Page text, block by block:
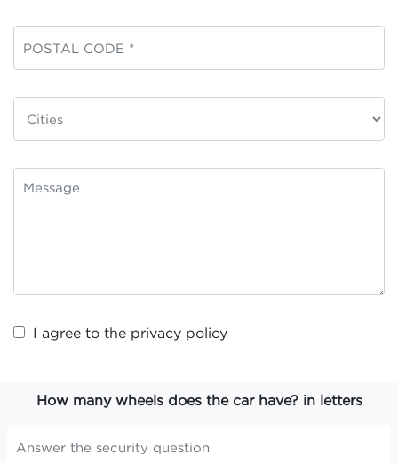
I agree to the privacy policy
How many wheels does the car have? in letters